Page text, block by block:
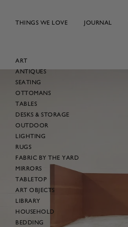
THINGS WE LOVE JOURNAL
ART
ANTIQUES
SEATING
OTTOMANS
TABLES
DESKS & STORAGE
OUTDOOR
LIGHTING
RUGS
FABRIC BY THE YARD
MIRRORS
TABLETOP
ART OBJECTS
LIBRARY
HOUSEHOLD
BEDDING